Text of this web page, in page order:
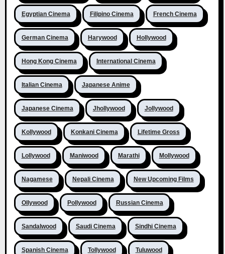
Egyptian Cinema Filipino Cinema French Cinema
German Cinema Harywood Hollywood
Hong Kong Cinema International Cinema
Italian Cinema Japanese Anime
Japanese Cinema Jhollywood Jollywood
Kollywood Konkani Cinema Lifetime Gross
Lollywood Maniwood Marathi Mollywood
Nagamese Nepali Cinema New Upcoming Films
Ollywood Pollywood Russian Cinema
Sandalwood Saudi Cinema Sindhi Cinema
Spanish Cinema Tollywood Tuluwood